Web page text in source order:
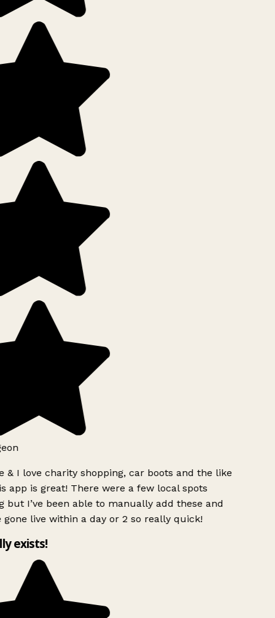
& I love charity shopping, car boots and the like
app is great! There were a few local spots
but I’ve been able to manually add these and
gone live within a day or 2 so really quick!
exists!